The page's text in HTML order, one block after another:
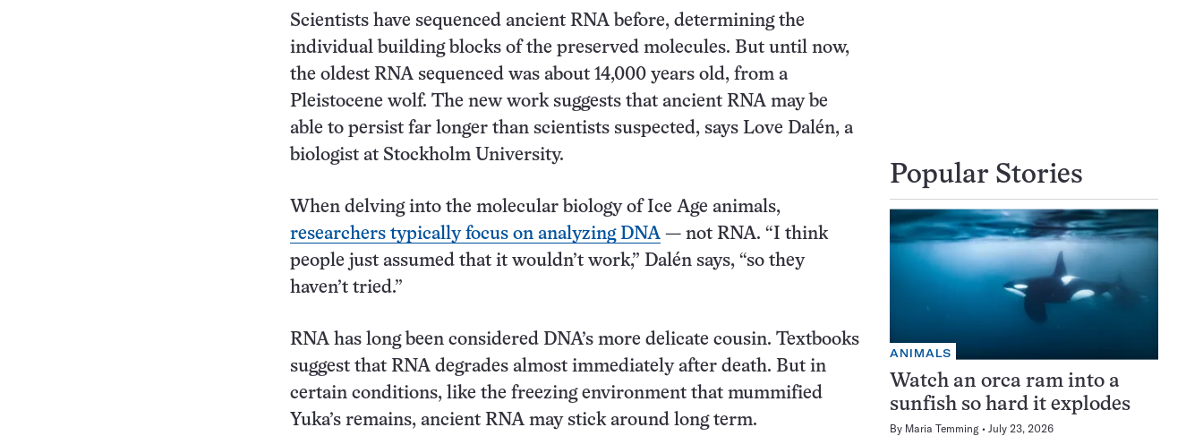
Scientists have sequenced ancient RNA before, determining the
individual building blocks of the preserved molecules. But until now,
the oldest RNA sequenced was about 14,000 years old, from a
Pleistocene wolf. The new work suggests that ancient RNA may be
able to persist far longer than scientists suspected, says Love Dalén, a
biologist at Stockholm University.
When delving into the molecular biology of Ice Age animals,
researchers typically focus on analyzing DNA — not RNA. “I think
people just assumed that it wouldn’t work,” Dalén says, “so they
haven’t tried.”
RNA has long been considered DNA’s more delicate cousin. Textbooks
suggest that RNA degrades almost immediately after death. But in
certain conditions, like the freezing environment that mummified
Yuka’s remains, ancient RNA may stick around long term.
Popular Stories
ANIMALS
Watch an orca ram into a
sunfish so hard it explodes
By Maria Temming July 23, 2026